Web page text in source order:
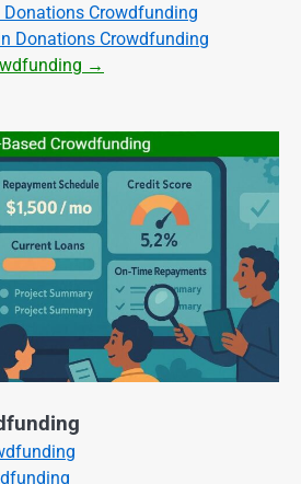
Crowdfunding
Donations Crowdfunding
→